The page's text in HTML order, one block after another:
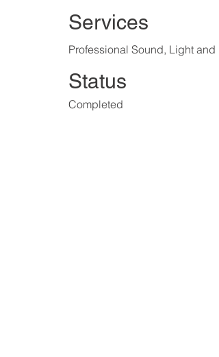
Services
Professional Sound, Light
Status
Completed